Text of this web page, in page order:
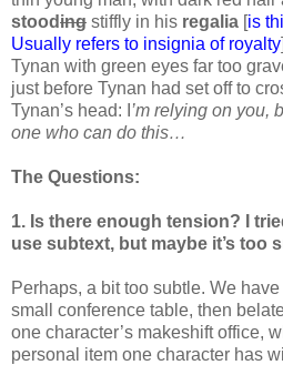
stooding stiffly in his regalia [is
Usually refers to insignia of royalty
Tynan with green eyes far too
just before Tynan had set off to
Tynan’s head: I ’m relying on you,
one who can do this…
The Questions:
1. Is there enough tension? I
use subtext, but maybe it’s too
Perhaps, a bit too subtle. We
small conference table, then
one character’s makeshift office,
personal item one character has